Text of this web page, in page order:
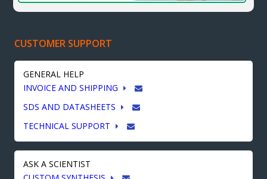
CUSTOMER SUPPORT
GENERAL HELP
INVOICE AND SHIPPING
SDS AND DATASHEETS
TECHNICAL SUPPORT
ASK A SCIENTIST